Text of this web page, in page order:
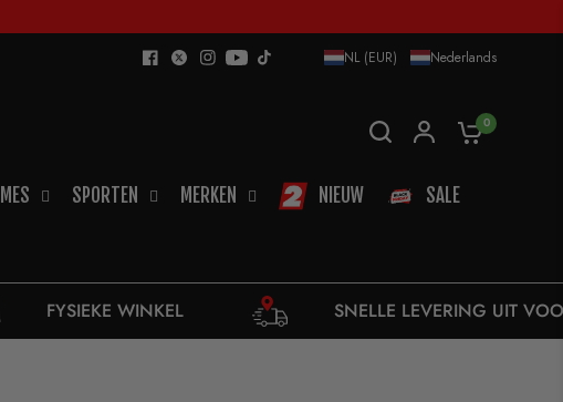
NL (EUR) Nederlands
0
SPORTEN MERKEN NIEUW SALE
SNELLE LEVERING UIT VOORRAAD